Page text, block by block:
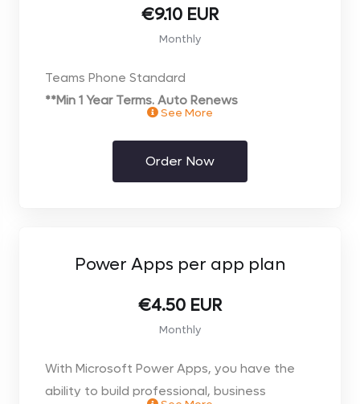
database and 2 GB file
€9.10 EUR
Monthly
Teams Phone Standard
**Min 1 Year Terms. Auto Renews
** Price per user. Select the number of users
you require on the next page**
See More
Order Now
Power Apps per app plan
€4.50 EUR
Monthly
With Microsoft Power Apps, you have the
ability to build professional, business